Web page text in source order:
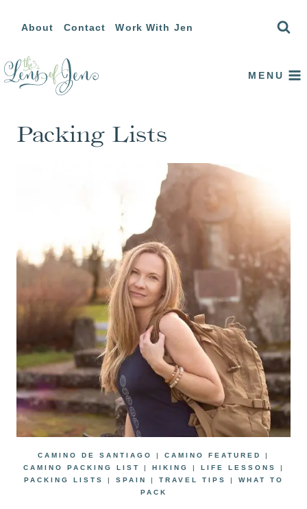
content
About Contact Work With Jen
MENU
Packing Lists
CAMINO DE SANTIAGO | CAMINO FEATURED
|
CAMINO PACKING LIST
| HIKING | LIFE LESSONS
|
PACKING LISTS
| SPAIN | TRAVEL TIPS | WHAT TO
PACK